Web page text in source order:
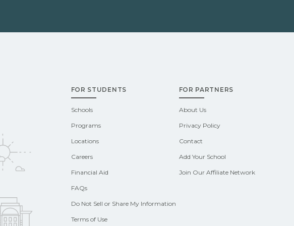
FOR STUDENTS
Schools
Programs
Locations
Careers
Financial Aid
FAQs
Do Not Sell or Share My Information
Terms of Use
FOR PARTNERS
About Us
Privacy Policy
Contact
Add Your School
Join Our Affiliate Network